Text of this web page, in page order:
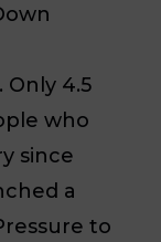
4.5
who
since
a
to